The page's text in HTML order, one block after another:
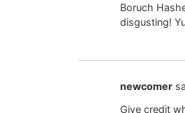
Boruch
disgusting!
newcomer
Give credit